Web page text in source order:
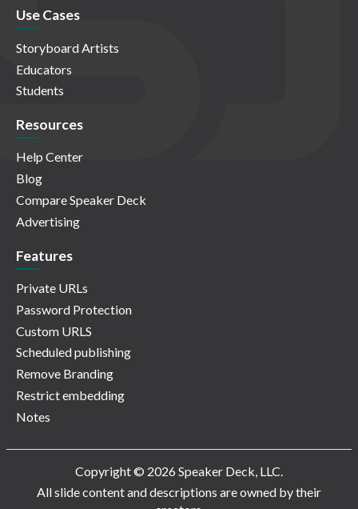
Use Cases
Storyboard Artists
Educators
Students
Resources
Help Center
Blog
Compare Speaker Deck
Advertising
Features
Private URLs
Password Protection
Custom URLS
Scheduled publishing
Remove Branding
Restrict embedding
Notes
Copyright © 2026 Speaker Deck, LLC.
All slide content and descriptions are owned by their